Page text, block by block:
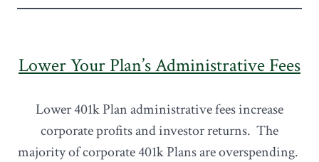
Lower Your Plan’s Administrative Fees
Lower 401k Plan administrative fees increase
corporate profits and investor returns. The
majority of corporate 401k Plans are overspending.